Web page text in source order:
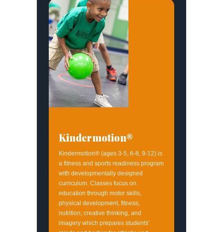
Kindermotion®
Kindermotion® (ages 3-5, 6-8, 9-12) is
a fitness and sports readiness program
with developmentally designed
curriculum. Classes focus on
education through motor skills,
physical development, fitness,
nutrition, creative thinking, and
imagery which prepares students'